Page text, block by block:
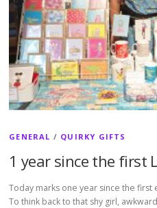
GENERAL / QUIRKY GIFTS
1 year since the first
Today marks one year since the
To think back to that shy girl,